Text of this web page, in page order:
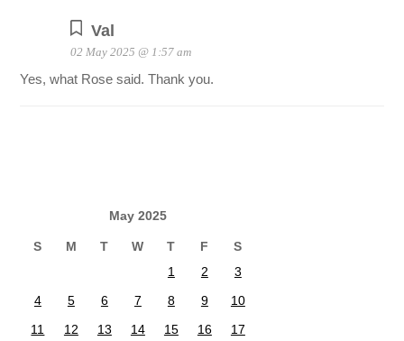
Val
02 May 2025 @ 1:57 am
Yes, what Rose said. Thank you.
May 2025
S M T W T F
S
1
2
3
4
5 6 7 8 9
10
11
12 13 14 15 16
17